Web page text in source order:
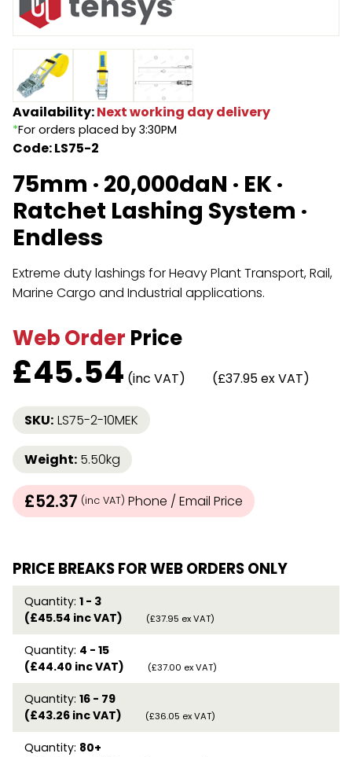
Endless Format
Retractable
Special Features
Accessories
Components
Height Safety
Components
Rope & Cord
Shop by Brand
Special Offers
About Us
Availability:Next working day delivery
*For orders placed by 3:30PM
Code: LS75-2
75mm · 20,000daN · EK ·
Ratchet Lashing System ·
Endless
Extreme duty lashings for Heavy Plant Transport, Rail,
Marine Cargo and Industrial applications.
Web Order Price
£45.54 (inc VAT) (£37.95 ex VAT)
SKU: LS75-2-10MEK
Weight: 5.50kg
£52.37 (inc VAT) Phone / Email Price
PRICE BREAKS FOR WEB ORDERS ONLY
Quantity: 1 - 3
(£45.54 inc VAT)
(£37.95 ex VAT)
Quantity: 4 - 15
(£44.40 inc VAT)
(£37.00 ex VAT)
Quantity: 16 - 79
(£43.26 inc VAT)
(£36.05 ex VAT)
Quantity: 80+